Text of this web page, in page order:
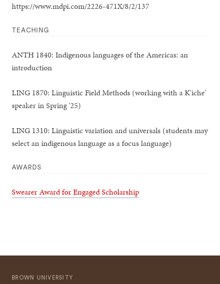
https://www.mdpi.com/2226-471X/8/2/137
TEACHING
ANTH 1840: Indigenous languages of the Americas: an
introduction
LING 1870: Linguistic Field Methods (working with a K'iche'
speaker in Spring '25)
LING 1310: Linguistic variation and universals (students may
select an indigenous language as a focus language)
AWARDS
Swearer Award for Engaged Scholarship
BROWN UNIVERSITY